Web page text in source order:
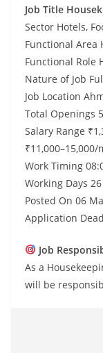
Job Title
Sector Hotels,
Functional Area
Functional Role
Nature of Job
Job Location
Total Openings 5
Salary Range
Work Timing
Working Days
Posted On 06
Application
Job
As a
will be